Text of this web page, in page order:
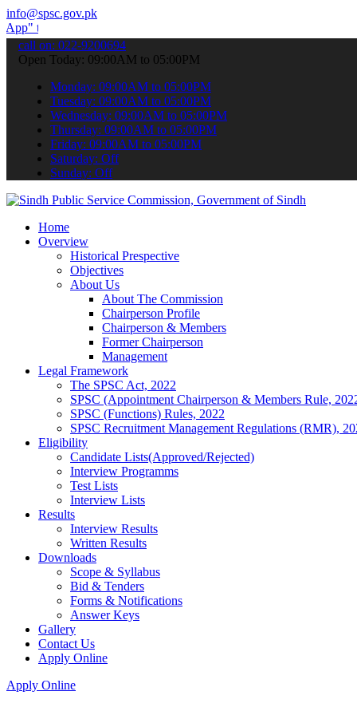
info@spsc.gov.pk
your applications online & stay informed about the latest SPSC
call on: 022-9200694
Open Today: 09:00AM to 05:00PM
Monday: 09:00AM to 05:00PM
Tuesday: 09:00AM to 05:00PM
Wednesday: 09:00AM to 05:00PM
Thursday: 09:00AM to 05:00PM
Friday: 09:00AM to 05:00PM
Saturday: Off
Sunday: Off
Home
Overview
Historical Prespective
Objectives
About Us
About The Commission
Chairperson Profile
Chairperson & Members
Former Chairperson
Management
Legal Framework
The SPSC Act, 2022
SPSC (Appointment Chairperson & Members Rule,
SPSC (Functions) Rules, 2022
SPSC Recruitment Management Regulations (RMR),
Eligibility
Candidate Lists(Approved/Rejected)
Interview Programms
Test Lists
Interview Lists
Results
Interview Results
Written Results
Downloads
Scope & Syllabus
Bid & Tenders
Forms & Notifications
Answer Keys
Gallery
Contact Us
Apply Online
Apply Online